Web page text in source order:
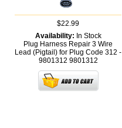
$22.99
Availability: In Stock
Plug Harness Repair 3 Wire
Lead (Pigtail) for Plug Code 312 -
9801312 9801312